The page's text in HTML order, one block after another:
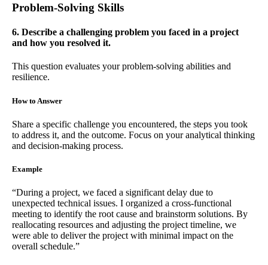
Problem-Solving Skills
6. Describe a challenging problem you faced in a project
and how you resolved it.
This question evaluates your problem-solving abilities and
resilience.
How to Answer
Share a specific challenge you encountered, the steps you took
to address it, and the outcome. Focus on your analytical thinking
and decision-making process.
Example
“During a project, we faced a significant delay due to
unexpected technical issues. I organized a cross-functional
meeting to identify the root cause and brainstorm solutions. By
reallocating resources and adjusting the project timeline, we
were able to deliver the project with minimal impact on the
overall schedule.”